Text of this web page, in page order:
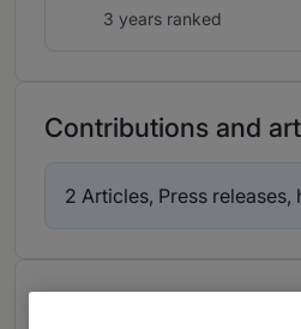
3 years ranked
Contributions and
2 Articles, Press releases,